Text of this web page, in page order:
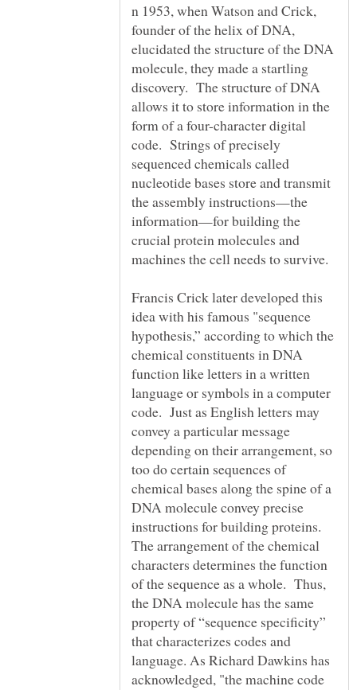
n 1953, when Watson and Crick,
founder of the helix of DNA,
elucidated the structure of the DNA
molecule, they made a startling
discovery. The structure of DNA
allows it to store information in the
form of a four-character digital
code. Strings of precisely
sequenced chemicals called
nucleotide bases store and transmit
the assembly instructions—the
information—for building the
crucial protein molecules and
Francis Crick later developed this
idea with his famous "sequence
hypothesis,” according to which the
chemical constituents in DNA
function like letters in a written
language or symbols in a computer
code. Just as English letters may
convey a particular message
depending on their arrangement, so
too do certain sequences of
chemical bases along the spine of a
DNA molecule convey precise
instructions for building proteins.
The arrangement of the chemical
characters determines the function
of the sequence as a whole. Thus,
the DNA molecule has the same
property of “sequence specificity”
that characterizes codes and
language. As Richard Dawkins has
acknowledged, "the machine code